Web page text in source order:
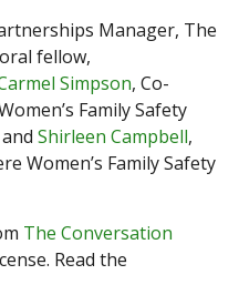
Manager, The
fellow,
Simpson, Co-
Family Safety
Shirleen Campbell,
Women’s Family Safety
The Conversation
Read the